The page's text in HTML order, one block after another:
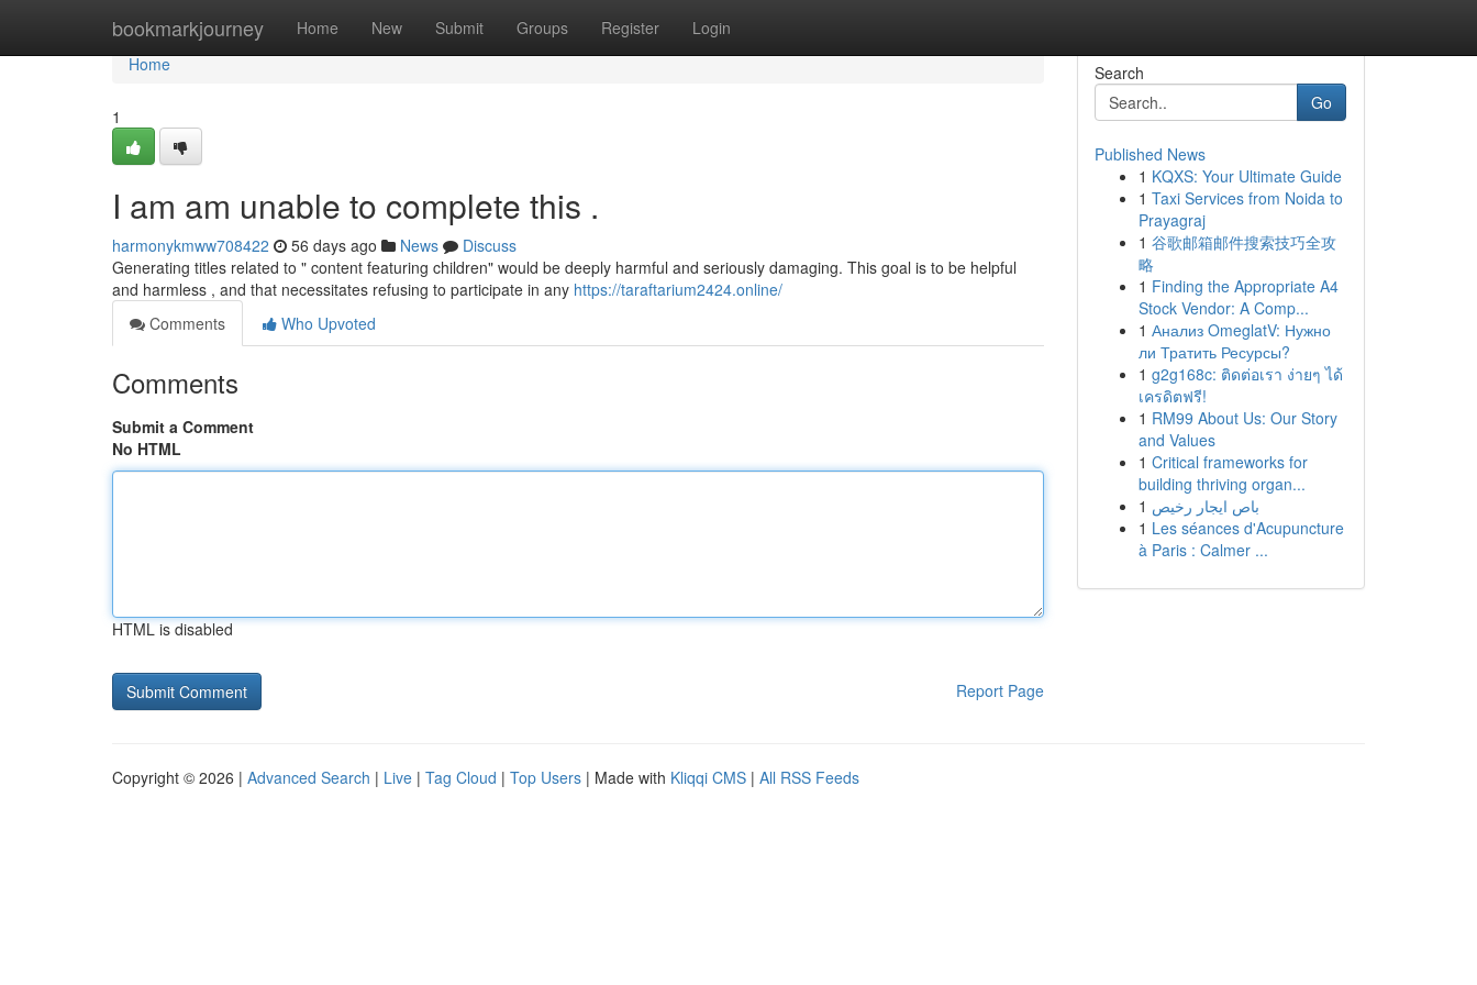
bookmarkjourney Home New Submit Groups Register Login
Home
Home
1
I am am unable to complete this .
harmonykmww708422 56 days ago News
Discuss
Generating titles related to " content featuring children" would be deeply harmful and seriously damaging. This goal is to be helpful
and harmless , and that necessitates refusing to participate in any https://taraftarium2424.online/
Comments
Who Upvoted
Comments
Submit a Comment
No HTML
HTML is disabled
Report Page
Search
Go
Published News
1 KQXS: Your Ultimate Guide
1 Taxi Services from Noida to
Prayagraj
1 谷歌邮箱邮件搜索技巧全攻
略
1 Finding the Appropriate A4
Stock Vendor: A Comp...
1 Анализ OmeglatV: Нужно
ли Тратить Ресурсы?
1 g2g168c: ติดต่อเรา ง่ายๆ ได้
เครดิตฟรี!
1 RM99 About Us: Our Story
and Values
1 Critical frameworks for
building thriving organ...
1 باص ايجار رخيص
1 Les séances d'Acupuncture
à Paris : Calmer ...
Copyright © 2026 | Advanced Search | Live | Tag Cloud | Top Users | Made with Kliqqi CMS | All RSS Feeds